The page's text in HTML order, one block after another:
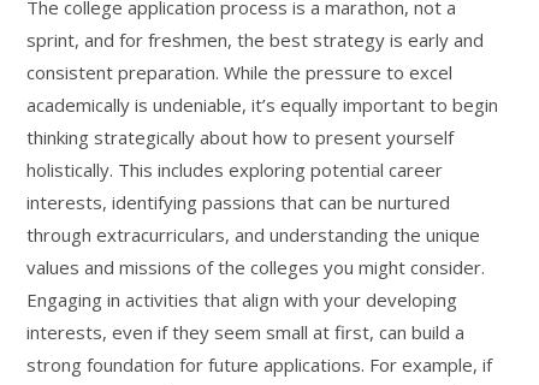
The college application process is a marathon, not a
sprint, and for freshmen, the best strategy is early and
consistent preparation. While the pressure to excel
academically is undeniable, it’s equally important to begin
thinking strategically about how to present yourself
holistically. This includes exploring potential career
interests, identifying passions that can be nurtured
through extracurriculars, and understanding the unique
values and missions of the colleges you might consider.
Engaging in activities that align with your developing
interests, even if they seem small at first, can build a
strong foundation for future applications. For example, if